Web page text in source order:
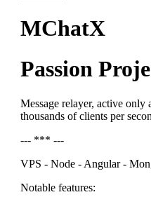
MChatX
Passion
Message relayer, active only
thousands of clients per
--- *** ---
VPS - Node - Angular -
Notable features: